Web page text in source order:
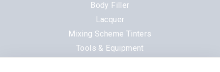
Body Filler
Lacquer
Mixing Scheme Tinters
Tools & Equipment